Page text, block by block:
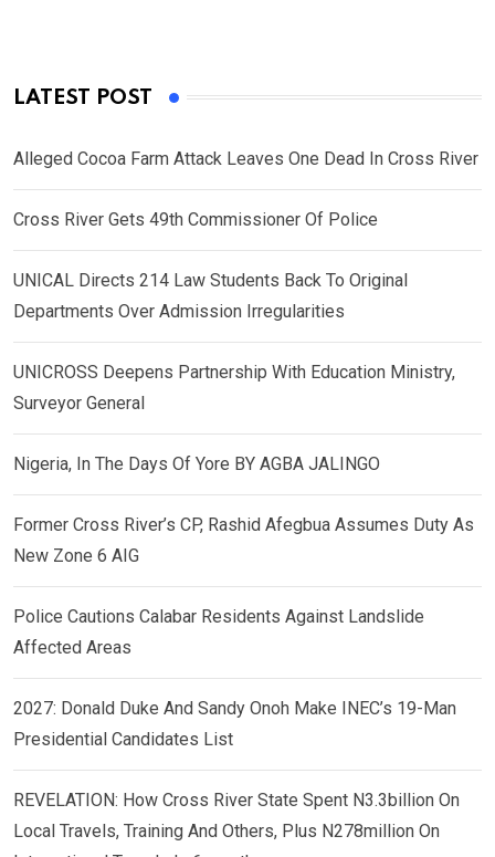
LATEST POST
Alleged Cocoa Farm Attack Leaves One Dead In Cross River
Cross River Gets 49th Commissioner Of Police
UNICAL Directs 214 Law Students Back To Original
Departments Over Admission Irregularities
UNICROSS Deepens Partnership With Education Ministry,
Surveyor General
Nigeria, In The Days Of Yore BY AGBA JALINGO
Former Cross River’s CP, Rashid Afegbua Assumes Duty As
New Zone 6 AIG
Police Cautions Calabar Residents Against Landslide
Affected Areas
2027: Donald Duke And Sandy Onoh Make INEC’s 19-Man
Presidential Candidates List
REVELATION: How Cross River State Spent N3.3billion On
Local Travels, Training And Others, Plus N278million On